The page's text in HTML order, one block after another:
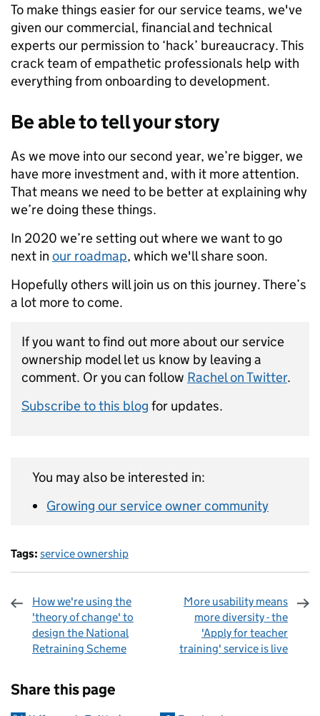
To make things easier for our service teams, we've
given our commercial, financial and technical
experts our permission to ‘hack’ bureaucracy. This
crack team of empathetic professionals help with
everything from onboarding to development.
Be able to tell your story
As we move into our second year, we’re bigger, we
have more investment and, with it more attention.
That means we need to be better at explaining why
we’re doing these things.
In 2020 we’re setting out where we want to go
next in our roadmap, which we'll share soon.
Hopefully others will join us on this journey. There’s
a lot more to come.
If you want to find out more about our service
ownership model let us know by leaving a
comment. Or you can follow Rachel on Twitter.
Subscribe to this blog for updates.
You may also be interested in:
Growing our service owner community
Tags: service ownership
How we're using the
'theory of change' to
design the National
Retraining Scheme
More usability means
more diversity - the
'Apply for teacher
training' service is live
Share this page